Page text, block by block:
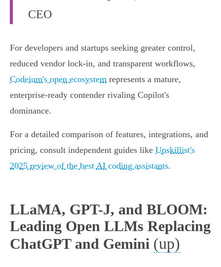
CEO
For developers and startups seeking greater control,
reduced vendor lock-in, and transparent workflows,
Codeium's open ecosystem represents a mature,
enterprise-ready contender rivaling Copilot's
dominance.
For a detailed comparison of features, integrations, and
pricing, consult independent guides like Upskillist's
2025 review of the best AI coding assistants.
LLaMA, GPT-J, and BLOOM:
Leading Open LLMs Replacing
ChatGPT and Gemini (up)